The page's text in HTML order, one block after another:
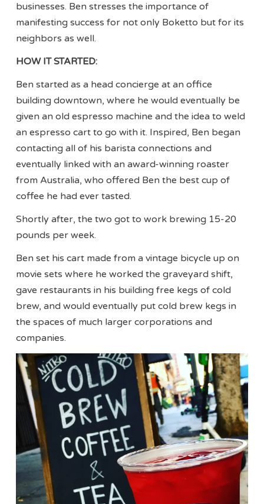
businesses. Ben stresses the importance of
manifesting success for not only Boketto but for its
neighbors as well.
HOW IT STARTED:
Ben started as a head concierge at an office
building downtown, where he would eventually be
given an old espresso machine and the idea to weld
an espresso cart to go with it. Inspired, Ben began
contacting all of his barista connections and
eventually linked with an award-winning roaster
from Australia, who offered Ben the best cup of
coffee he had ever tasted.
Shortly after, the two got to work brewing 15-20
pounds per week.
Ben set his cart made from a vintage bicycle up on
movie sets where he worked the graveyard shift,
gave restaurants in his building free kegs of cold
brew, and would eventually put cold brew kegs in
the spaces of much larger corporations and
companies.